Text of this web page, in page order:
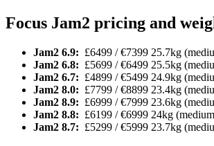
Focus Jam2 pricing and
Jam2 6.9: £6499 / €7399 25.7kg
Jam2 6.8: £5699 / €6499 25.5kg
Jam2 6.7: £4899 / €5499 24.9kg
Jam2 8.0: £7799 / €8899 23.4kg
Jam2 8.9: £6999 / €7999 23.6kg
Jam2 8.8: £6199 / €6999 24kg
Jam2 8.7: £5299 / €5999 23.7kg